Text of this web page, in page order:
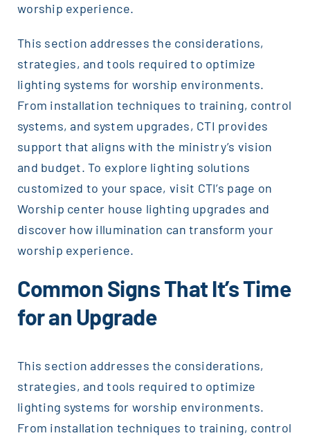
worship experience.
This section addresses the considerations,
strategies, and tools required to optimize
lighting systems for worship environments.
From installation techniques to training, control
systems, and system upgrades, CTI provides
support that aligns with the ministry’s vision
and budget. To explore lighting solutions
customized to your space, visit CTI’s page on
Worship center house lighting upgrades and
discover how illumination can transform your
worship experience.
Common Signs That It’s Time
for an Upgrade
This section addresses the considerations,
strategies, and tools required to optimize
lighting systems for worship environments.
From installation techniques to training, control